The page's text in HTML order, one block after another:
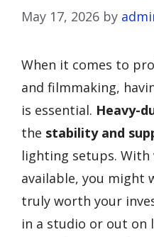
May 17, 2026 by
When it comes to
and filmmaking,
is essential. Heavy-
the stability and
lighting setups.
available, you might
truly worth your
in a studio or out on